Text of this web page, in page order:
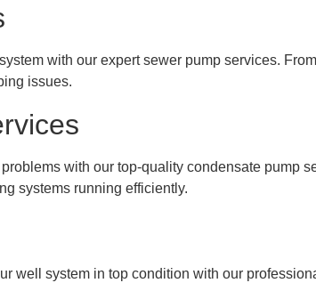
with our expert sewer pump services.
issues.
with our top-quality condensate pump
systems running efficiently.
well system in top condition with our